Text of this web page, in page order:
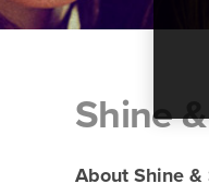
Shine
About Shine